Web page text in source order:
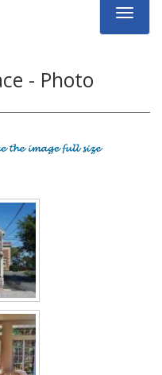
Toggle
- Photo